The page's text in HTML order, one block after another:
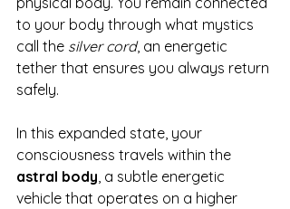
to your body through what mystics
call the silver cord, an energetic
tether that ensures you always return
safely.
In this expanded state, your
consciousness travels within the
astral body , a subtle energetic
vehicle that operates on a higher